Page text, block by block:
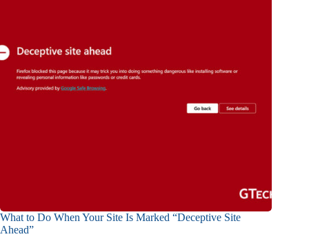
What to Do When Your Site Is Marked “Deceptive Site
Ahead”